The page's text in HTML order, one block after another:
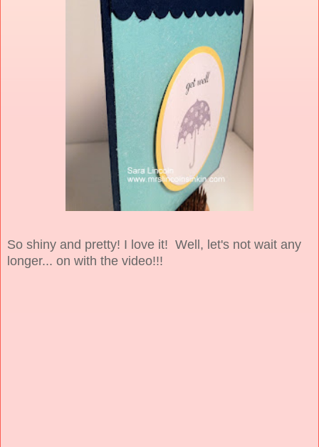
So shiny and pretty! I love it! Well, let's not wait any
longer... on with the video!!!